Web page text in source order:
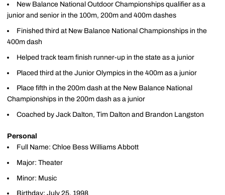
New Balance National Outdoor Championships qualifier as a
junior and senior in the 100m, 200m and 400m dashes
Finished third at New Balance National Championships in the
400m dash
Helped track team finish runner-up in the state as a junior
Placed third at the Junior Olympics in the 400m as a junior
Place fifth in the 200m dash at the New Balance National
Championships in the 200m dash as a junior
Coached by Jack Dalton, Tim Dalton and Brandon Langston
Personal
Full Name: Chloe Bess Williams Abbott
Major: Theater
Minor: Music
Birthday: July 25, 1998